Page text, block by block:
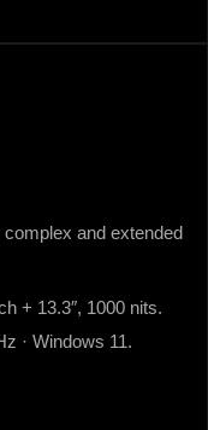
and extended
+ 13.3″, 1000 nits.
· Windows 11.